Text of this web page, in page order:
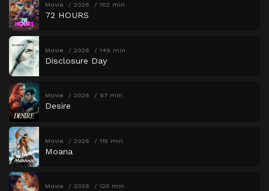
Movie 2026 102 min
72 HOURS
Movie 2026 146 min
Disclosure Day
Movie 2026 97 min
Desire
Movie 2026 115 min
Moana
Movie 2026 123 min